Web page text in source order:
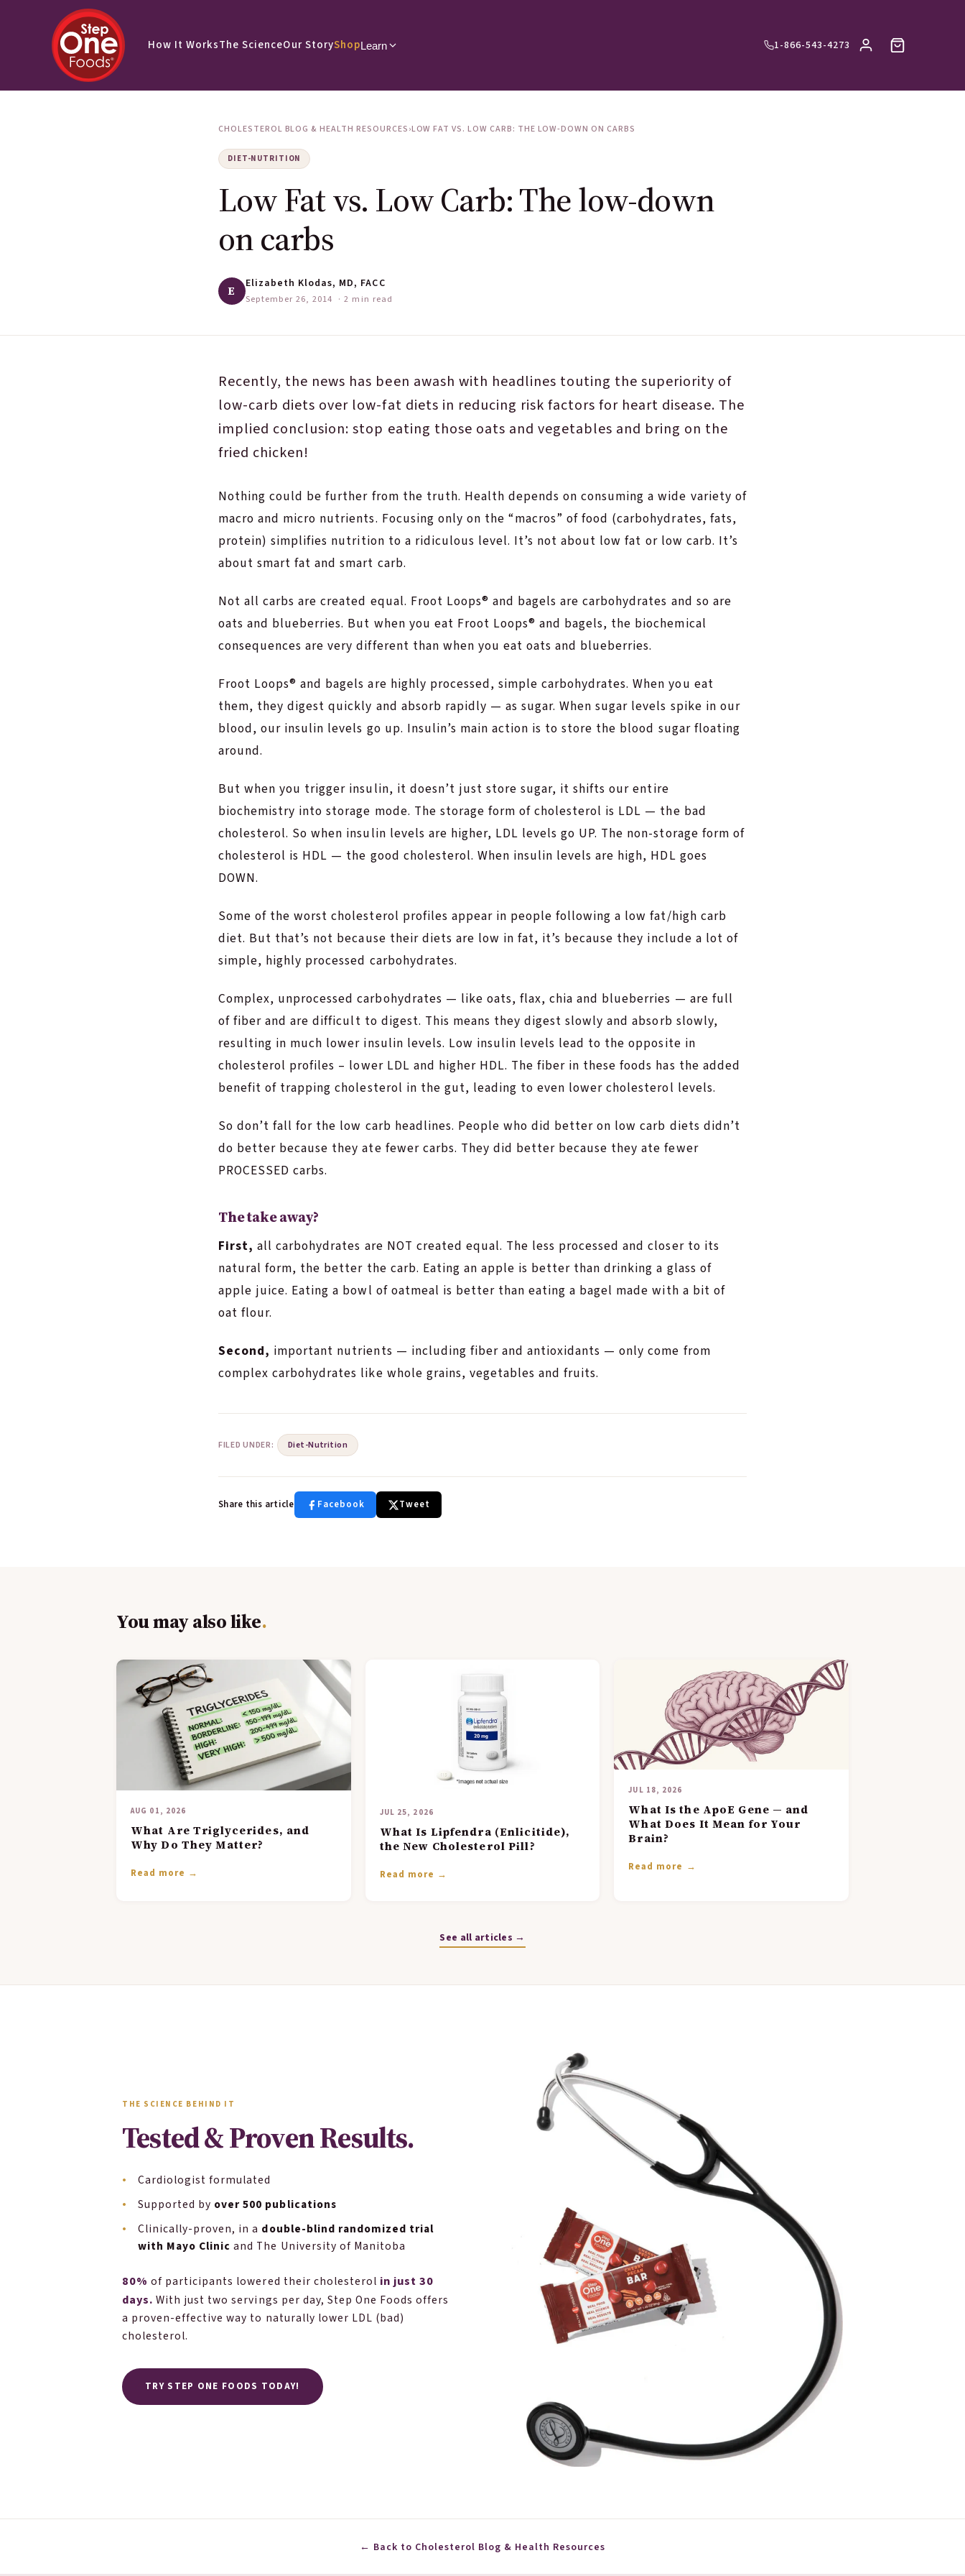
How It WorksThe ScienceOur StoryShopLearn 1-866-543-4273
CHOLESTEROL BLOG & HEALTH RESOURCES›LOW FAT VS. LOW CARB: THE LOW-DOWN ON CARBS
DIET-NUTRITION
Low Fat vs. Low Carb: The low-down
on carbs
E Elizabeth Klodas, MD, FACC
September 26, 2014 · 2 min read
Recently, the news has been awash with headlines touting the superiority of
low-carb diets over low-fat diets in reducing risk factors for heart disease. The
implied conclusion: stop eating those oats and vegetables and bring on the
fried chicken!
Nothing could be further from the truth. Health depends on consuming a wide variety of
macro and micro nutrients. Focusing only on the “macros” of food (carbohydrates, fats,
protein) simplifies nutrition to a ridiculous level. It’s not about low fat or low carb. It’s
about smart fat and smart carb.
Not all carbs are created equal. Froot Loops® and bagels are carbohydrates and so are
oats and blueberries. But when you eat Froot Loops® and bagels, the biochemical
consequences are very different than when you eat oats and blueberries.
Froot Loops® and bagels are highly processed, simple carbohydrates. When you eat
them, they digest quickly and absorb rapidly — as sugar. When sugar levels spike in our
blood, our insulin levels go up. Insulin’s main action is to store the blood sugar floating
around.
But when you trigger insulin, it doesn’t just store sugar, it shifts our entire
biochemistry into storage mode. The storage form of cholesterol is LDL — the bad
cholesterol. So when insulin levels are higher, LDL levels go UP. The non-storage form of
cholesterol is HDL — the good cholesterol. When insulin levels are high, HDL goes
DOWN.
Some of the worst cholesterol profiles appear in people following a low fat/high carb
diet. But that’s not because their diets are low in fat, it’s because they include a lot of
simple, highly processed carbohydrates.
Complex, unprocessed carbohydrates — like oats, flax, chia and blueberries — are full
of fiber and are difficult to digest. This means they digest slowly and absorb slowly,
resulting in much lower insulin levels. Low insulin levels lead to the opposite in
cholesterol profiles – lower LDL and higher HDL. The fiber in these foods has the added
benefit of trapping cholesterol in the gut, leading to even lower cholesterol levels.
So don’t fall for the low carb headlines. People who did better on low carb diets didn’t
do better because they ate fewer carbs. They did better because they ate fewer
PROCESSED carbs.
The take away?
First, all carbohydrates are NOT created equal. The less processed and closer to its
natural form, the better the carb. Eating an apple is better than drinking a glass of
apple juice. Eating a bowl of oatmeal is better than eating a bagel made with a bit of
oat flour.
Second, important nutrients — including fiber and antioxidants — only come from
complex carbohydrates like whole grains, vegetables and fruits.
FILED UNDER: Diet-Nutrition
Share this article Facebook Tweet
You may also like.
AUG 01, 2026
What Are Triglycerides, and
Why Do They Matter?
Read more →
JUL 25, 2026
What Is Lipfendra (Enlicitide),
the New Cholesterol Pill?
Read more →
JUL 18, 2026
What Is the ApoE Gene — and
What Does It Mean for Your
Brain?
Read more →
See all articles →
THE SCIENCE BEHIND IT
Tested & Proven Results.
Cardiologist formulated
Supported by over 500 publications
Clinically-proven, in a double-blind randomized trial
with Mayo Clinic and The University of Manitoba
80% of participants lowered their cholesterol in just 30
days. With just two servings per day, Step One Foods offers
a proven-effective way to naturally lower LDL (bad)
cholesterol.
TRY STEP ONE FOODS TODAY!
← Back to Cholesterol Blog & Health Resources